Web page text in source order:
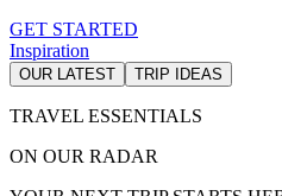
GET STARTED
Inspiration
OUR LATEST TRIP IDEAS
TRAVEL ESSENTIALS
ON OUR RADAR